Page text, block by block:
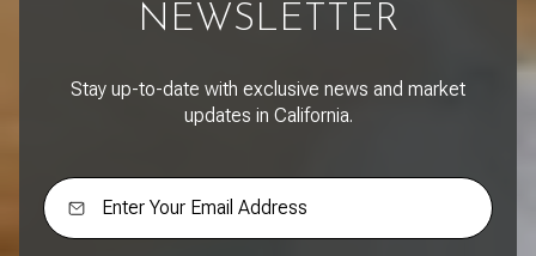
NEWSLETTER
Stay up-to-date with exclusive news and market
updates in California.